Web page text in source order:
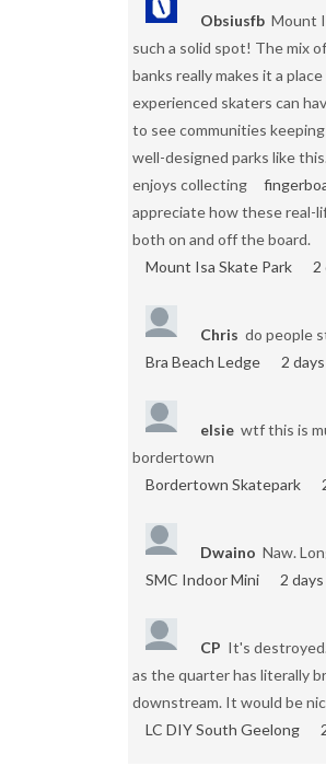
Obsiusfb Mount
such a solid spot! The mix
banks really makes it a
experienced skaters can
to see communities
well-designed parks like
enjoys collecting
appreciate how these real-
both on and off the board.
Mount Isa Skate Park
2
Chris do people
Bra Beach Ledge
2
elsie wtf this is
bordertown
Bordertown Skatepark
Dwaino Naw.
SMC Indoor Mini
2
CP It's
as the quarter has literally
downstream. It would be
LC DIY South Geelong